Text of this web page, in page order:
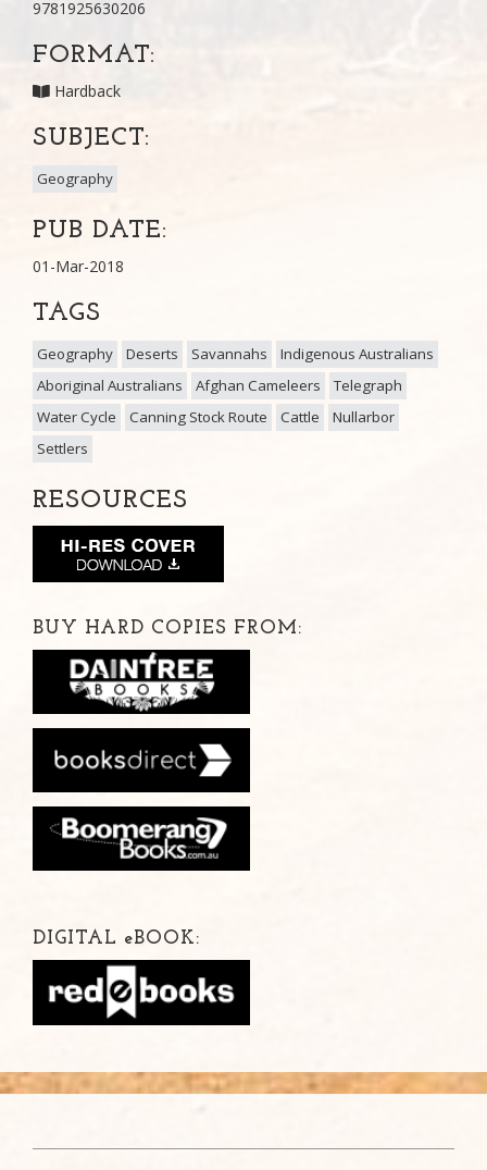
9781925630206
FORMAT:
Hardback
SUBJECT:
Geography
PUB DATE:
01-Mar-2018
TAGS
Geography Deserts Savannahs
Indigenous Australians
Aboriginal Australians
Afghan Cameleers
Telegraph
Water Cycle
Canning Stock Route Cattle
Nullarbor
Settlers
RESOURCES
BUY HARD COPIES FROM:
DIGITAL eBOOK: